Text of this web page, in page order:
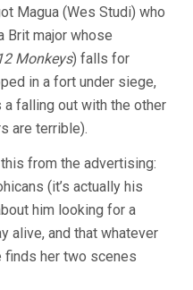
Magua (Wes Studi) who
Brit major whose
Monkeys) falls for
in a fort under siege,
a falling out with the other
are terrible).
from the advertising:
(it’s actually his
him looking for a
alive, and that whatever
finds her two scenes